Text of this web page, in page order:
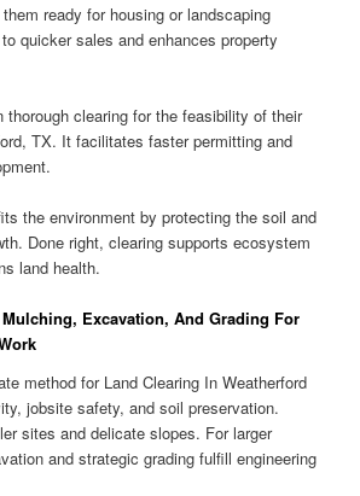
ready for housing or landscaping
quicker sales and enhances property
thorough clearing for the feasibility of their
TX. It facilitates faster permitting and
the environment by protecting the soil and
Done right, clearing supports ecosystem
land health.
Excavation, And Grading For
method for Land Clearing In Weatherford
jobsite safety, and soil preservation.
sites and delicate slopes. For larger
and strategic grading fulfill engineering